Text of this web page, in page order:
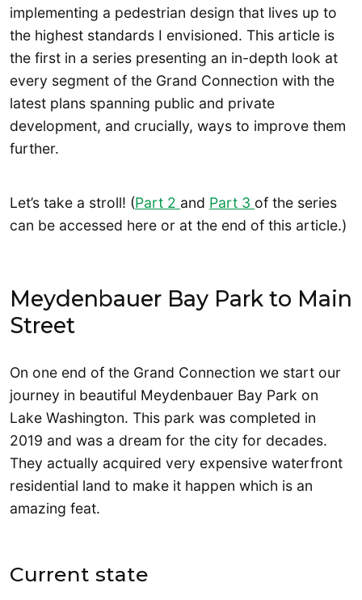
implementing a pedestrian design that lives up to
the highest standards I envisioned. This article is
the first in a series presenting an in-depth look at
every segment of the Grand Connection with the
latest plans spanning public and private
development, and crucially, ways to improve them
further.
Let’s take a stroll! (Part 2 and Part 3 of the series
can be accessed here or at the end of this article.)
Meydenbauer Bay Park to Main
Street
On one end of the Grand Connection we start our
journey in beautiful Meydenbauer Bay Park on
Lake Washington. This park was completed in
2019 and was a dream for the city for decades.
They actually acquired very expensive waterfront
residential land to make it happen which is an
amazing feat.
Current state